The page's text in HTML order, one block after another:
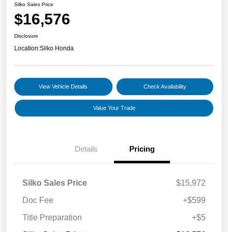
Silko Sales Price
$16,576
Disclosure
Location:Silko Honda
View Vehicle Details Check Availability
Value Your Trade
Details Pricing
Silko Sales Price
$15,972
Doc Fee
+$599
Title Preparation
+$5